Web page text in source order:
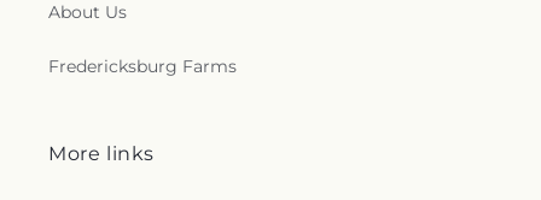
About Us
Fredericksburg Farms
More links